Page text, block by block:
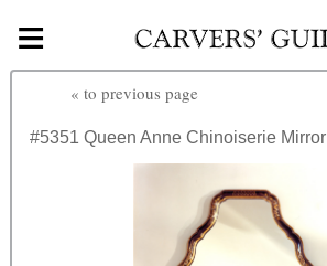
Skip to main content
≡
« to previous page
#5351 Queen Anne Chinoiserie Mirror